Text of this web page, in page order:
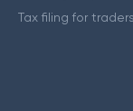
Tax filing for traders